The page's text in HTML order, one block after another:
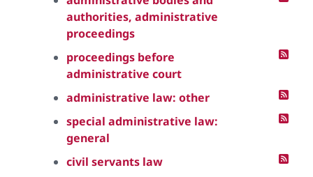
authorities, administrative
proceedings
proceedings before
administrative court
administrative law: other
special administrative law:
general
civil servants law